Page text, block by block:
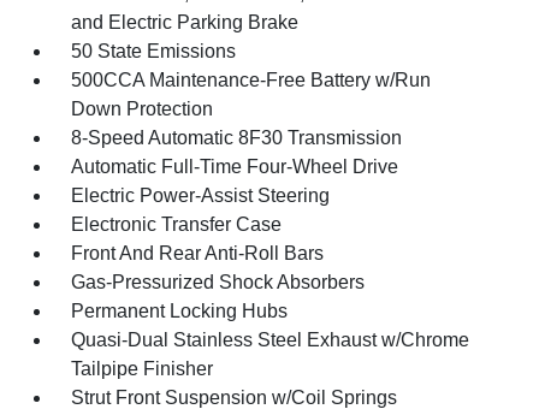
and Electric Parking Brake
50 State Emissions
500CCA Maintenance-Free Battery w/Run
Down Protection
8-Speed Automatic 8F30 Transmission
Automatic Full-Time Four-Wheel Drive
Electric Power-Assist Steering
Electronic Transfer Case
Front And Rear Anti-Roll Bars
Gas-Pressurized Shock Absorbers
Permanent Locking Hubs
Quasi-Dual Stainless Steel Exhaust w/Chrome
Tailpipe Finisher
Strut Front Suspension w/Coil Springs